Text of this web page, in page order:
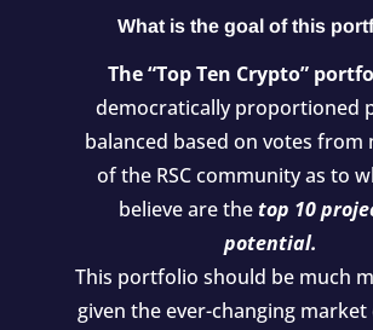
What is the goal of this
The “Top Ten Crypto”
democratically proportioned
balanced based on votes from
of the RSC community as to
believe are thetop 10
potential.
This portfolio should be much
given the ever-changing market